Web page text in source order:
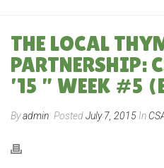
THE LOCAL
PARTNERSHIP:
’15 ” WEEK #5
Byadmin PostedJuly 7, 2015 In